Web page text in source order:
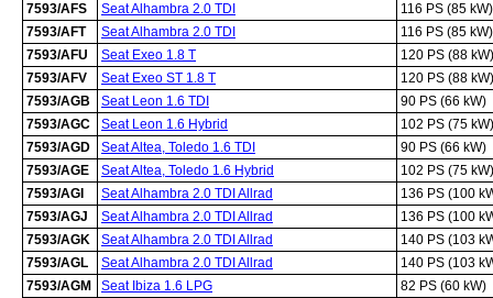
7593/AFS
Seat Alhambra 2.0 TDI
116 PS (85 kW)
7593/AFT
Seat Alhambra 2.0 TDI
116 PS (85 kW)
7593/AFU
Seat Exeo 1.8 T
120 PS (88 kW)
7593/AFV
Seat Exeo ST 1.8 T
120 PS (88 kW)
7593/AGB
Seat Leon 1.6 TDI
90 PS (66 kW)
7593/AGC
Seat Leon 1.6 Hybrid
102 PS (75 kW)
7593/AGD
Seat Altea, Toledo 1.6 TDI
90 PS (66 kW)
7593/AGE
Seat Altea, Toledo 1.6 Hybrid
102 PS (75 kW)
7593/AGI
Seat Alhambra 2.0 TDI Allrad
136 PS (100
7593/AGJ
Seat Alhambra 2.0 TDI Allrad
136 PS (100
7593/AGK
Seat Alhambra 2.0 TDI Allrad
140 PS (103
7593/AGL
Seat Alhambra 2.0 TDI Allrad
140 PS (103
7593/AGM
Seat Ibiza 1.6 LPG
82 PS (60 kW)